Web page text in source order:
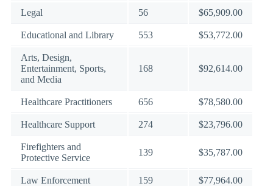
Legal 56 $65,909.00
Educational and Library 553 $53,772.00
Arts, Design,
Entertainment, Sports,
and Media
168 $92,614.00
Healthcare Practitioners 656 $78,580.00
Healthcare Support 274 $23,796.00
Firefighters and
Protective Service
139 $35,787.00
Law Enforcement 159 $77,964.00